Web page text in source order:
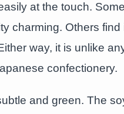
at the touch.
charming. Others find
way, it is unlike
confectionery.
and green. The